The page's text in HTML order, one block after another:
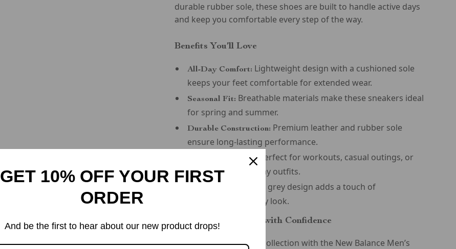
durable rubber sole, these shoes are built to handle active days
and keep you comfortable every step of the way.
Benefits You’ll Love
All-Day Comfort: Lightweight design with a cushioned sole
keeps your feet comfortable for extended wear.
Seasonal Fit: Breathable materials make these sneakers ideal
for spring and summer.
Durable Construction: Premium leather and rubber sole
ensure long-lasting performance.
Sporty Versatility:Perfect for workouts, casual outings, or
pairing with everyday outfits.
Sleek grey design adds a touch of
sophistication to any look.
Step Into the Season with Confidence
Elevate your footwear collection with the New Balance Men’s
GET 10% OFF YOUR FIRST
ORDER
And be the first to hear about our new product drops!